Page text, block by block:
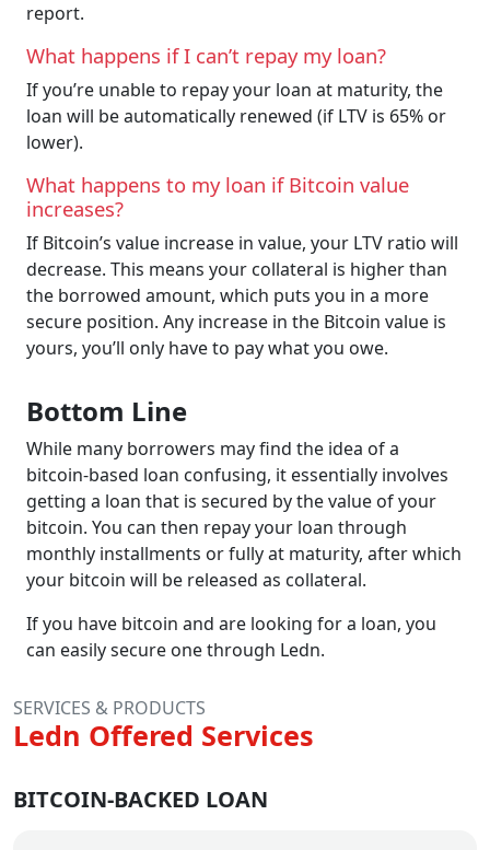
report.
What happens if I can’t repay my loan?
If you’re unable to repay your loan at maturity, the
loan will be automatically renewed (if LTV is 65% or
lower).
What happens to my loan if Bitcoin value
increases?
If Bitcoin’s value increase in value, your LTV ratio will
decrease. This means your collateral is higher than
the borrowed amount, which puts you in a more
secure position. Any increase in the Bitcoin value is
yours, you’ll only have to pay what you owe.
Bottom Line
While many borrowers may find the idea of a
bitcoin-based loan confusing, it essentially involves
getting a loan that is secured by the value of your
bitcoin. You can then repay your loan through
monthly installments or fully at maturity, after which
your bitcoin will be released as collateral.
If you have bitcoin and are looking for a loan, you
can easily secure one through Ledn.
SERVICES & PRODUCTS
Ledn Offered Services
BITCOIN-BACKED LOAN